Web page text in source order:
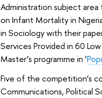
Administration subject
on Infant Mortality in
in Sociology with their
Services Provided in 60
Master’s programme in ‘
Five of the competition’s
Communications, Political